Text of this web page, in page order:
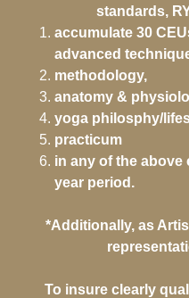
standards,
accumulate 30
advanced
methodology,
anatomy &
yoga philosphy/
practicum
in any of the above
year period.
*Additionally, as
To insure clearly